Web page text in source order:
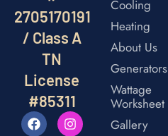
2705170191
/ Class A
TN
License
#85311
Cooling
Heating
About Us
Generators
Wattage
Worksheet
Gallery